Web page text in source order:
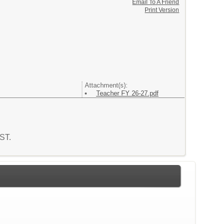
Attachment(s):
Teacher FY 26-27.pdf
Email To A Friend
Print Version